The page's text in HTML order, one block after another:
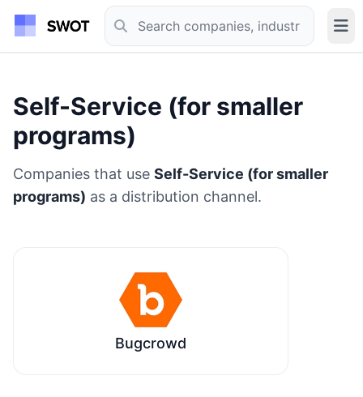
Self-Service (for smaller
programs)
Companies that use Self-Service (for smaller
programs) as a distribution channel.
Bugcrowd